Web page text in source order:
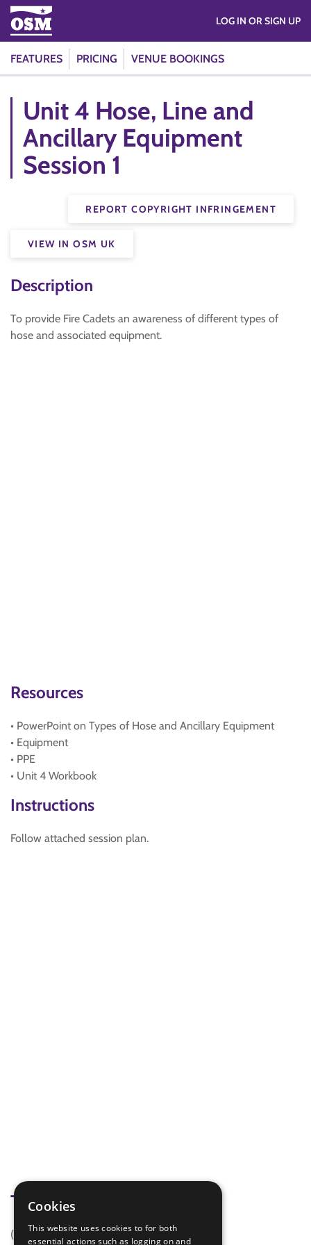
FEATURES PRICING VENUE BOOKINGS
LOG IN OR SIGN UP
Unit 4 Hose, Line and
Ancillary Equipment
Session 1
REPORT COPYRIGHT INFRINGEMENT
VIEW IN OSM UK
Description
To provide Fire Cadets an awareness of different types of
hose and associated equipment.
Resources
• PowerPoint on Types of Hose and Ancillary Equipment
• Equipment
• PPE
• Unit 4 Workbook
Instructions
Follow attached session plan.
Tags
(none)
Cookies
This website uses cookies to for both
essential actions such as logging on and